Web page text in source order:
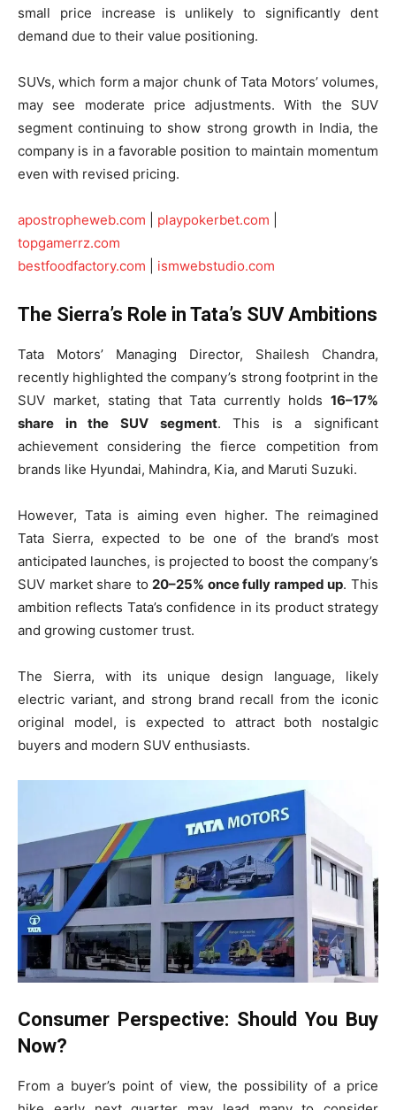
small price increase is unlikely to significantly dent
demand due to their value positioning.
SUVs, which form a major chunk of Tata Motors’ volumes,
may see moderate price adjustments. With the SUV
segment continuing to show strong growth in India, the
company is in a favorable position to maintain momentum
even with revised pricing.
apostropheweb.com playpokerbet.com
topgamerrz.com
bestfoodfactory.com
ismwebstudio.com
The Sierra’s Role in Tata’s SUV Ambitions
Tata Motors’ Managing Director, Shailesh Chandra,
recently highlighted the company’s strong footprint in the
SUV market, stating that Tata currently holds 16–17%
share in the SUV segment. This is a significant
achievement considering the fierce competition from
brands like Hyundai, Mahindra, Kia, and Maruti Suzuki.
However, Tata is aiming even higher. The reimagined
Tata Sierra, expected to be one of the brand’s most
anticipated launches, is projected to boost the company’s
SUV market share to20–25% once fully ramped up. This
ambition reflects Tata’s confidence in its product strategy
and growing customer trust.
The Sierra, with its unique design language, likely
electric variant, and strong brand recall from the iconic
original model, is expected to attract both nostalgic
buyers and modern SUV enthusiasts.
Consumer Perspective: Should You Buy
Now?
From a buyer’s point of view, the possibility of a price